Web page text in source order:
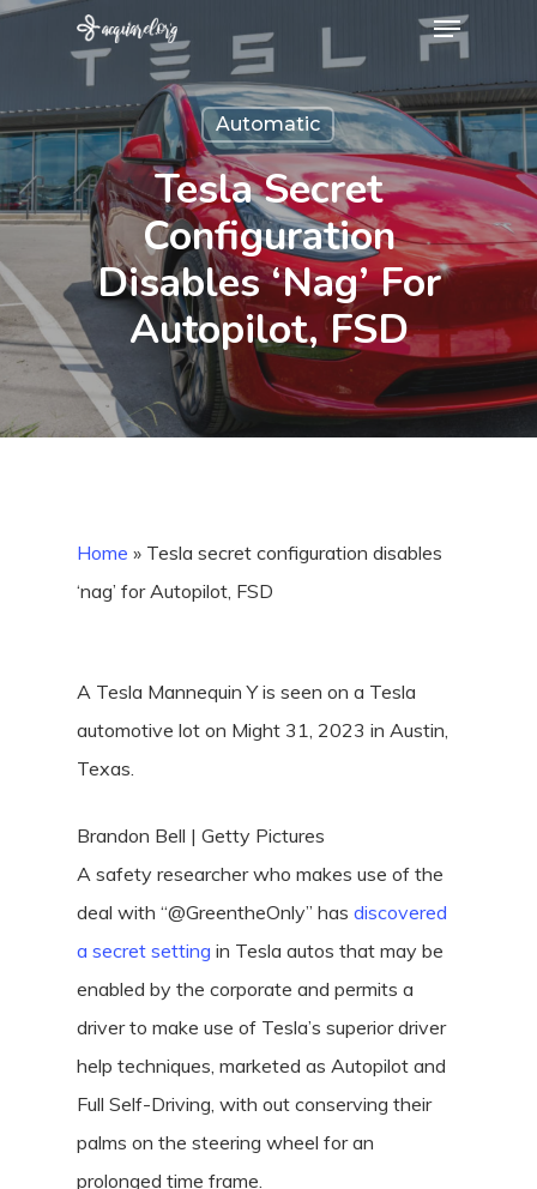
Skip
content
Menu
Automatic
Tesla Secret
Configuration
Disables ‘nag’ For
Autopilot, FSD
Home » Tesla secret configuration disables
‘nag’ for Autopilot, FSD
A Tesla Mannequin Y is seen on a Tesla
automotive lot on Might 31, 2023 in Austin,
Texas.
Brandon Bell | Getty Pictures
A safety researcher who makes use of the
deal with “@GreentheOnly” has discovered
a secret setting in Tesla autos that may be
enabled by the corporate and permits a
driver to make use of Tesla’s superior driver
help techniques, marketed as Autopilot and
Full Self-Driving, with out conserving their
palms on the steering wheel for an
prolonged time frame.
Close
Menu